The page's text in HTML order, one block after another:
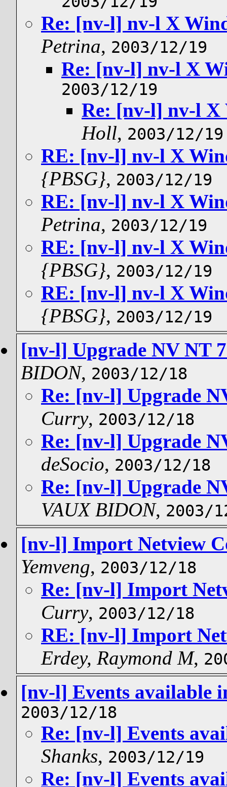
Re: [nv-l] nv-l X
Petrina, 2003/12/19
Re: [nv-l] nv-l X
2003/12/19
Re: [nv-l] nv-l X
Holl, 2003/12/19
RE: [nv-l] nv-l X
{PBSG}, 2003/12/19
RE: [nv-l] nv-l X
Petrina, 2003/12/19
RE: [nv-l] nv-l X
{PBSG}, 2003/12/19
RE: [nv-l] nv-l X
{PBSG}, 2003/12/19
[nv-l] Upgrade NV NT
BIDON, 2003/12/18
Re: [nv-l] Upgrade
Curry, 2003/12/18
Re: [nv-l] Upgrade
deSocio, 2003/12/18
Re: [nv-l] Upgrade
VAUX BIDON, 2003/
[nv-l] Import Netview
Yemveng, 2003/12/18
Re: [nv-l] Import
Curry, 2003/12/18
RE: [nv-l] Import
Erdey, Raymond M,
[nv-l] Events available
2003/12/18
Re: [nv-l] Events
Shanks, 2003/12/19
Re: [nv-l] Events